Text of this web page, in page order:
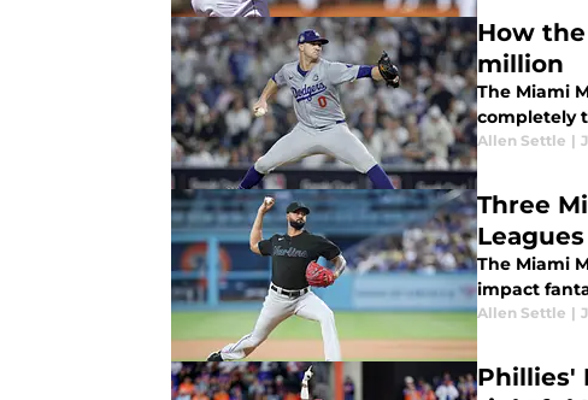
How
million
The Miami
completely
Allen Settle |
Three
Leagues
The Miami
impact
Allen Settle |
Phillies'